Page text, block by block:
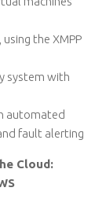
the XMPP
system with
automated
fault alerting
Cloud: